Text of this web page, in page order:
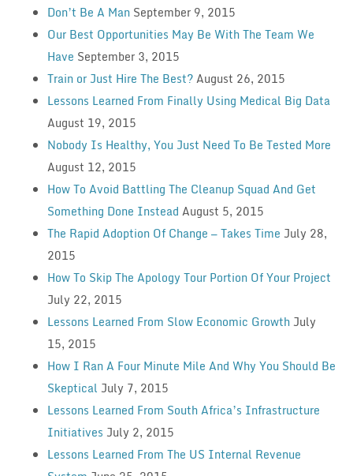
Don’t Be A Man September 9, 2015
Our Best Opportunities May Be With The Team We
Have September 3, 2015
Train or Just Hire The Best?August 26, 2015
Lessons Learned From Finally Using Medical Big Data
August 19, 2015
Nobody Is Healthy, You Just Need To Be Tested More
August 12, 2015
How To Avoid Battling The Cleanup Squad And Get
Something Done Instead August 5, 2015
The Rapid Adoption Of Change — Takes Time July 28,
2015
How To Skip The Apology Tour Portion Of Your Project
July 22, 2015
Lessons Learned From Slow Economic Growth July
15, 2015
How I Ran A Four Minute Mile And Why You Should Be
Skeptical July 7, 2015
Lessons Learned From South Africa’s Infrastructure
Initiatives July 2, 2015
Lessons Learned From The US Internal Revenue